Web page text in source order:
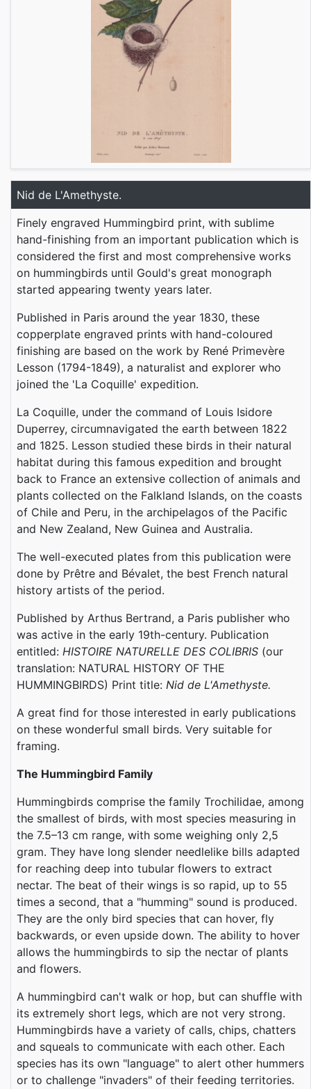
Nid de L'Amethyste.
Finely engraved Hummingbird print, with sublime
hand-finishing from an important publication which is
considered the first and most comprehensive works
on hummingbirds until Gould's great monograph
started appearing twenty years later.
Published in Paris around the year 1830, these
copperplate engraved prints with hand-coloured
finishing are based on the work by René Primevère
Lesson (1794-1849), a naturalist and explorer who
joined the 'La Coquille' expedition.
La Coquille, under the command of Louis Isidore
Duperrey, circumnavigated the earth between 1822
and 1825. Lesson studied these birds in their natural
habitat during this famous expedition and brought
back to France an extensive collection of animals and
plants collected on the Falkland Islands, on the coasts
of Chile and Peru, in the archipelagos of the Pacific
and New Zealand, New Guinea and Australia.
The well-executed plates from this publication were
done by Prêtre and Bévalet, the best French natural
history artists of the period.
Published by Arthus Bertrand, a Paris publisher who
was active in the early 19th-century. Publication
entitled: HISTOIRE NATURELLE DES COLIBRIS (our
translation: NATURAL HISTORY OF THE
HUMMINGBIRDS) Print title: Nid de L'Amethyste.
A great find for those interested in early publications
on these wonderful small birds. Very suitable for
framing.
The Hummingbird Family
Hummingbirds comprise the family Trochilidae, among
the smallest of birds, with most species measuring in
the 7.5–13 cm range, with some weighing only 2,5
gram. They have long slender needlelike bills adapted
for reaching deep into tubular flowers to extract
nectar. The beat of their wings is so rapid, up to 55
times a second, that a "humming" sound is produced.
They are the only bird species that can hover, fly
backwards, or even upside down. The ability to hover
allows the hummingbirds to sip the nectar of plants
and flowers.
A hummingbird can't walk or hop, but can shuffle with
its extremely short legs, which are not very strong.
Hummingbirds have a variety of calls, chips, chatters
and squeals to communicate with each other. Each
species has its own "language" to alert other hummers
or to challenge "invaders" of their feeding territories.